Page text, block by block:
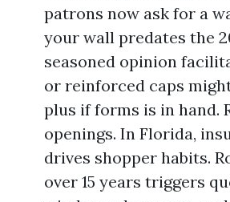
patrons now ask for a
your wall predates the
seasoned opinion
or reinforced caps
plus if forms is in hand.
openings. In Florida,
drives shopper habits.
over 15 years triggers